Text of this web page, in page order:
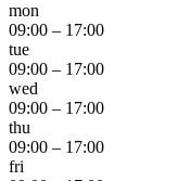
mon
09:00 – 17:00
tue
09:00 – 17:00
wed
09:00 – 17:00
thu
09:00 – 17:00
fri